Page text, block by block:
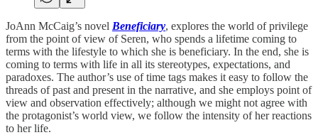
JoAnn McCaig’s novel Beneficiary, explores the world of privilege
from the point of view of Seren, who spends a lifetime coming to
terms with the lifestyle to which she is beneficiary. In the end, she is
coming to terms with life in all its stereotypes, expectations, and
paradoxes. The author’s use of time tags makes it easy to follow the
threads of past and present in the narrative, and she employs point of
view and observation effectively; although we might not agree with
the protagonist’s world view, we follow the intensity of her reactions
to her life.